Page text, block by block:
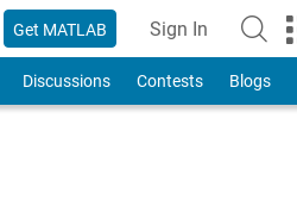
Get MATLAB Sign In
Discussions Contests Blogs